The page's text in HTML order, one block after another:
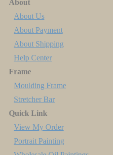
About
About Us
About Payment
About Shipping
Help Center
Frame
Moulding Frame
Stretcher Bar
Quick Link
View My Order
Portrait Painting